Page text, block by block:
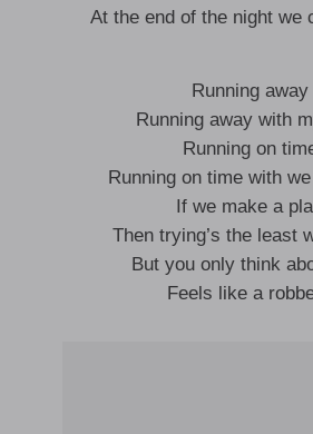
At the end of the night we
Running away
Running away with
Running on
Running on time with we
If we make a
Then trying’s the least
But you only think
Feels like a